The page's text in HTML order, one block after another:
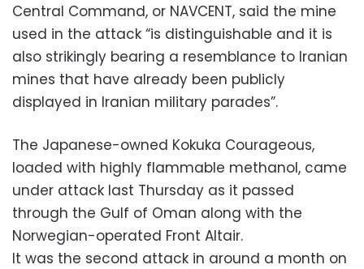
Central Command, or NAVCENT, said the mine
used in the attack “is distinguishable and it is
also strikingly bearing a resemblance to Iranian
mines that have already been publicly
displayed in Iranian military parades”.
The Japanese-owned Kokuka Courageous,
loaded with highly flammable methanol, came
under attack last Thursday as it passed
through the Gulf of Oman along with the
Norwegian-operated Front Altair.
It was the second attack in around a month on